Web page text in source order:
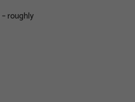
– roughly